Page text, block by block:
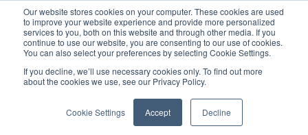
Our website stores cookies on your computer. These cookies are used
to improve your website experience and provide more personalized
services to you, both on this website and through other media. If you
continue to use our website, you are consenting to our use of cookies.
You can also select your preferences by selecting Cookie Settings.
If you decline, we’ll use necessary cookies only. To find out more
about the cookies we use, see our Privacy Policy.
Cookie Settings Accept Decline
SIGN IN/UP
Fundraising